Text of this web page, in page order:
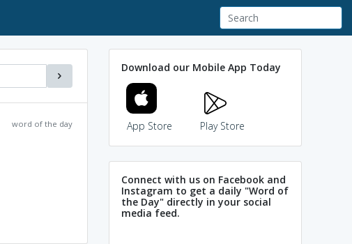
word of the day
Download our Mobile App Today
App Store Play Store
Connect with us on Facebook and
Instagram to get a daily "Word of
the Day" directly in your social
media feed.